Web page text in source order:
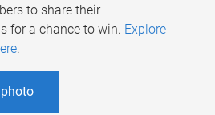
to share their
for a chance to win. Explore
.